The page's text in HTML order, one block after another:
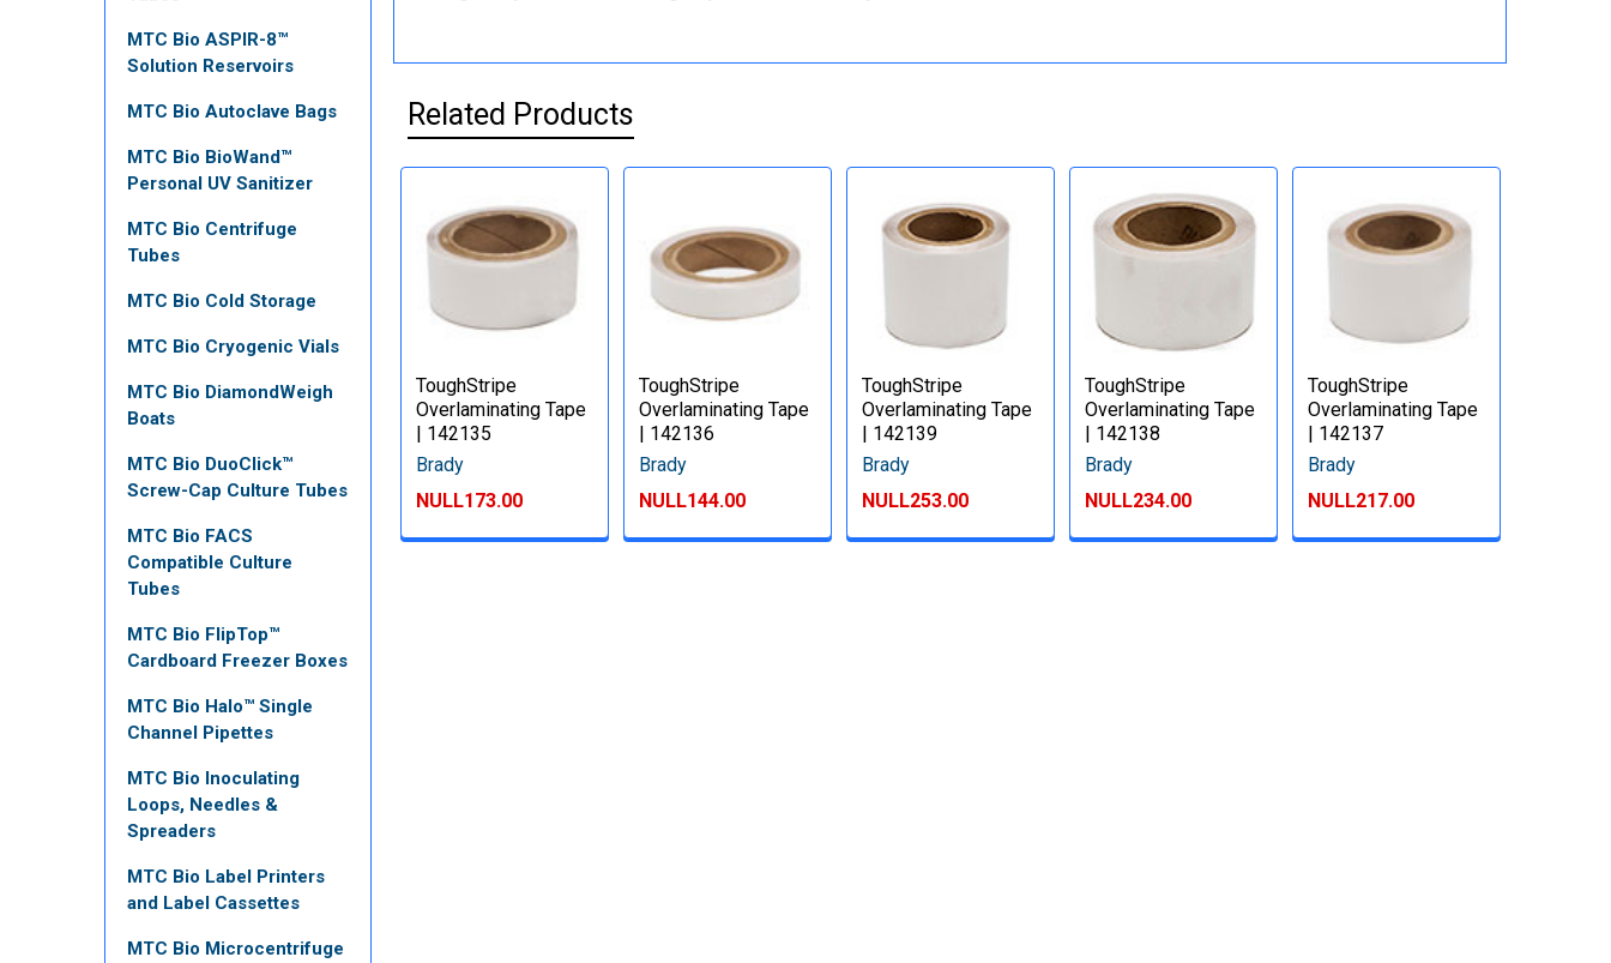
MTC Bio ASPIR-8™
Solution Reservoirs
MTC Bio Autoclave Bags
MTC Bio BioWand™
Personal UV Sanitizer
MTC Bio Centrifuge
Tubes
MTC Bio Cold Storage
MTC Bio Cryogenic Vials
MTC Bio DiamondWeigh
Boats
MTC Bio DuoClick™
Screw-Cap Culture Tubes
MTC Bio FACS
Compatible Culture
Tubes
MTC Bio FlipTop™
Cardboard Freezer Boxes
MTC Bio Halo™ Single
Channel Pipettes
MTC Bio Inoculating
Loops, Needles &
Spreaders
MTC Bio Label Printers
and Label Cassettes
MTC Bio Microcentrifuge
Related Products
ToughStripe
Overlaminating Tape
| 142135
Brady
NULL173.00
ToughStripe
Overlaminating Tape
| 142136
Brady
NULL144.00
ToughStripe
Overlaminating Tape
| 142139
Brady
NULL253.00
ToughStripe
Overlaminating Tape
| 142138
Brady
NULL234.00
ToughStripe
Overlaminating Tape
| 142137
Brady
NULL217.00